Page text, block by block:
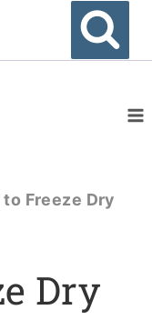
to Freeze Dry
Dry